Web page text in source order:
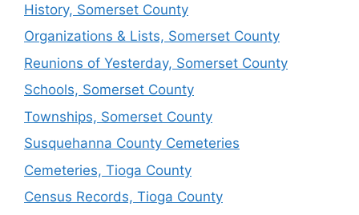
History, Somerset County
Organizations & Lists, Somerset County
Reunions of Yesterday, Somerset County
Schools, Somerset County
Townships, Somerset County
Susquehanna County Cemeteries
Cemeteries, Tioga County
Census Records, Tioga County